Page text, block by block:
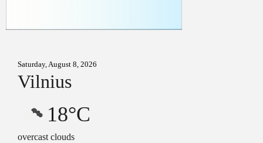
Saturday, August 8, 2026
Vilnius
18°C
overcast clouds